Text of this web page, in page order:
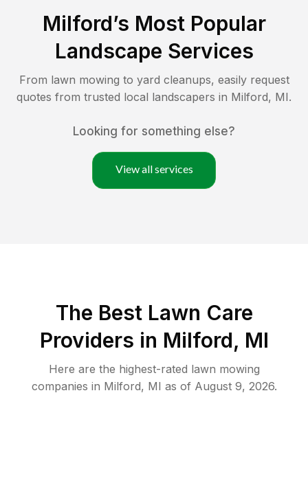
Milford’s Most Popular
Landscape Services
From lawn mowing to yard cleanups, easily request
quotes from trusted local landscapers in Milford, MI.
Looking for something else?
View all services
The Best Lawn Care
Providers in Milford, MI
Here are the highest-rated lawn mowing
companies in Milford, MI as of August 9, 2026.